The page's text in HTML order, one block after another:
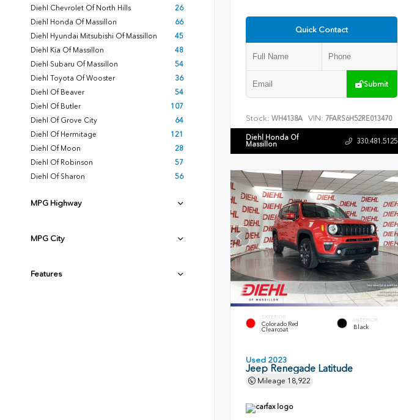
Diehl Chevrolet Of North Hills
26
Diehl Honda Of Massillon
66
Diehl Hyundai Mitsubishi Of Massillon
45
Diehl Kia Of Massillon
48
Diehl Subaru Of Massillon
54
Diehl Toyota Of Wooster
36
Diehl Of Beaver
54
Diehl Of Butler
107
Diehl Of Grove City
64
Diehl Of Hermitage
121
Diehl Of Moon
28
Diehl Of Robinson
57
Diehl Of Sharon
56
MPG Highway
MPG City
Features
Quick Contact
Submit
Stock: WH4138A VIN: 7FARS6H52RE013470
Diehl Honda Of
Massillon 330.481.5125
EXTERIOR
Colorado Red
Clearcoat
INTERIOR
Black
Used 2023
Jeep Renegade Latitude
Mileage 18,922